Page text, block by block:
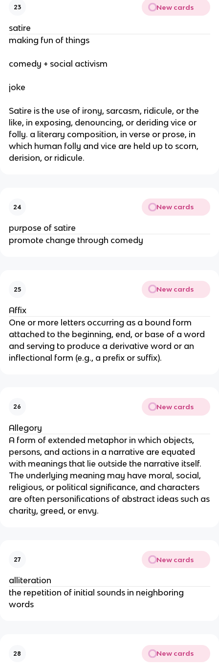
23 New cards
satire
making fun of things
comedy + social activism
joke
Satire is the use of irony, sarcasm, ridicule, or the
like, in exposing, denouncing, or deriding vice or
folly. a literary composition, in verse or prose, in
which human folly and vice are held up to scorn,
derision, or ridicule.
24 New cards
purpose of satire
promote change through comedy
25 New cards
Affix
One or more letters occurring as a bound form
attached to the beginning, end, or base of a word
and serving to produce a derivative word or an
inflectional form (e.g., a prefix or suffix).
26 New cards
Allegory
A form of extended metaphor in which objects,
persons, and actions in a narrative are equated
with meanings that lie outside the narrative itself.
The underlying meaning may have moral, social,
religious, or political significance, and characters
are often personifications of abstract ideas such as
charity, greed, or envy.
27 New cards
alliteration
the repetition of initial sounds in neighboring
words
28 New cards